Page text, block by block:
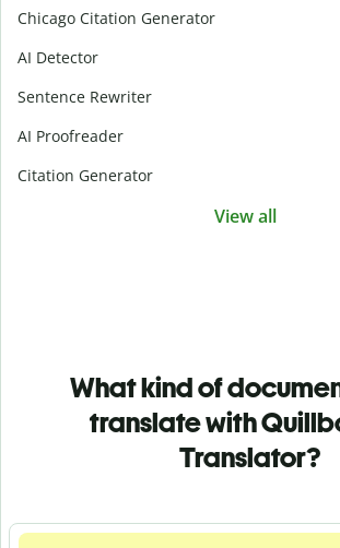
Chicago Citation Generator
AI Detector
Sentence Rewriter
AI Proofreader
Citation Generator
View all
What kind of
translate with
Translator?